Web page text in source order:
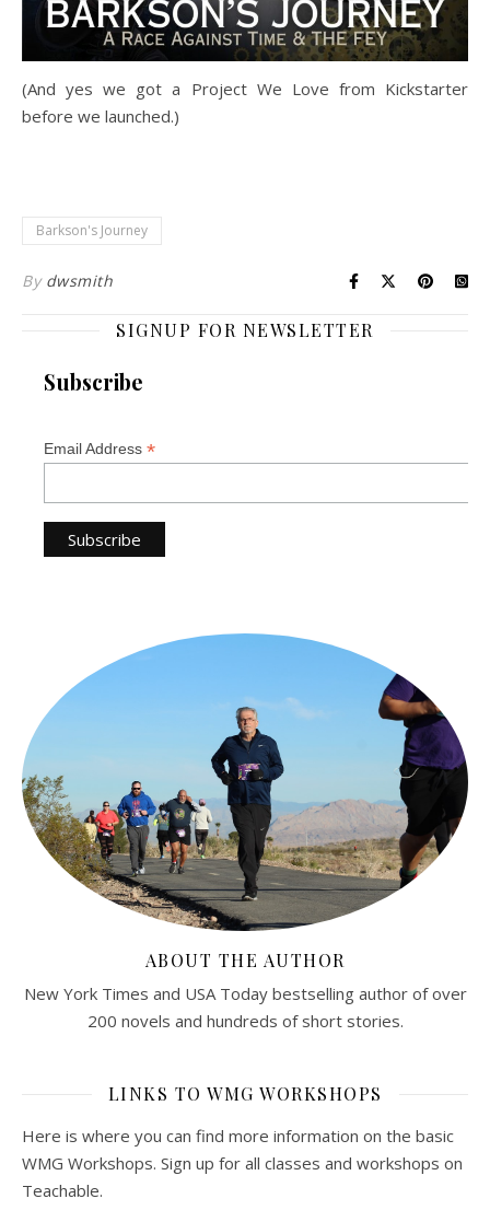
(And yes we got a Project We Love from Kickstarter
before we launched.)
Barkson's Journey
By dwsmith
SIGNUP FOR NEWSLETTER
Subscribe
Email Address *
ABOUT THE AUTHOR
New York Times and USA Today bestselling author of over
200 novels and hundreds of short stories.
LINKS TO WMG WORKSHOPS
Here is where you can find more information on the basic
WMG Workshops. Sign up for all classes and workshops on
Teachable.